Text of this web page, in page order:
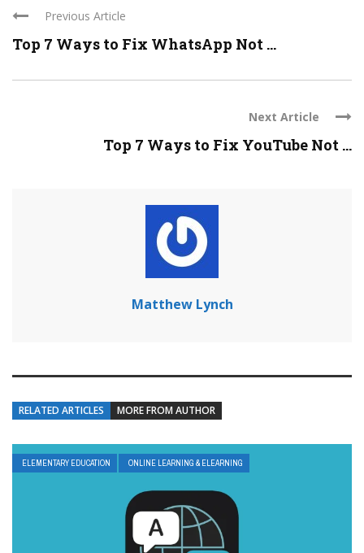
Previous Article
Top 7 Ways to Fix WhatsApp Not ...
Next Article
Top 7 Ways to Fix YouTube Not ...
Matthew Lynch
RELATED ARTICLES MORE FROM AUTHOR
ELEMENTARY EDUCATION ONLINE LEARNING & ELEARNING